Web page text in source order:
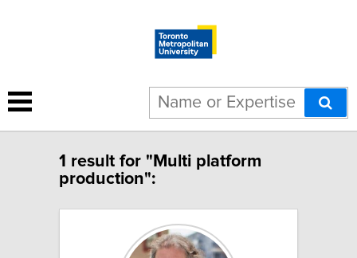
1 result for "Multi platform
production":